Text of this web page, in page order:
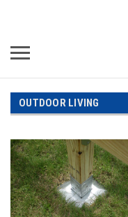
OUTDOOR LIVING